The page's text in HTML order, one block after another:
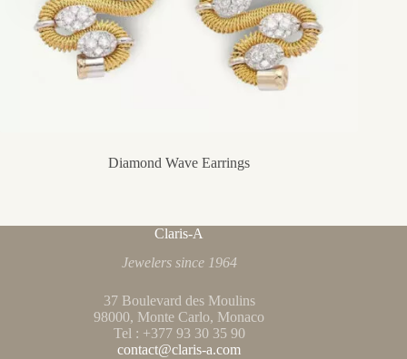
Diamond Wave Earrings
Claris-A
Jewelers since 1964
37 Boulevard des Moulins
98000, Monte Carlo, Monaco
Tel : +377 93 30 35 90
contact@claris-a.com